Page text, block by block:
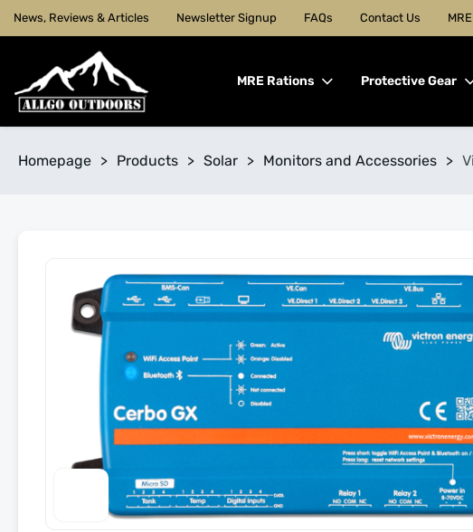
News, Reviews & Articles Newsletter Signup FAQs Contact Us
MRE Rations Protective Gear
Homepage > Products > Solar > Monitors and Accessories >